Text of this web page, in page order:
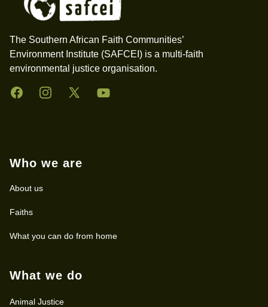
The Southern African Faith Communities’
Environment Institute (SAFCEI) is a multi-faith
environmental justice organisation.
FacebookInstagramTwitter YouTube
Who we are
About us
Faiths
What you can do from home
What we do
Animal Justice